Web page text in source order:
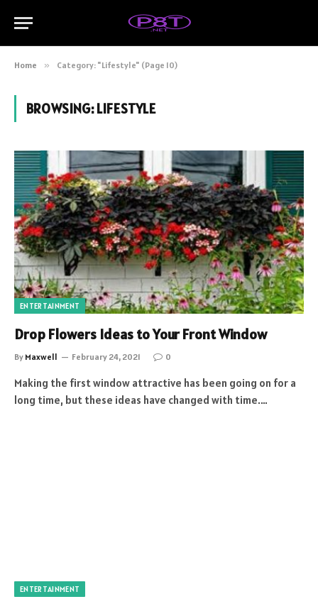
Home » Category: "Lifestyle" (Page 10)
BROWSING:LIFESTYLE
ENTERTAINMENT
Drop Flowers Ideas to Your Front Window
By Maxwell February 24, 2021 0
Making the first window attractive has been going on for a
long time, but these ideas have changed with time.…
ENTERTAINMENT